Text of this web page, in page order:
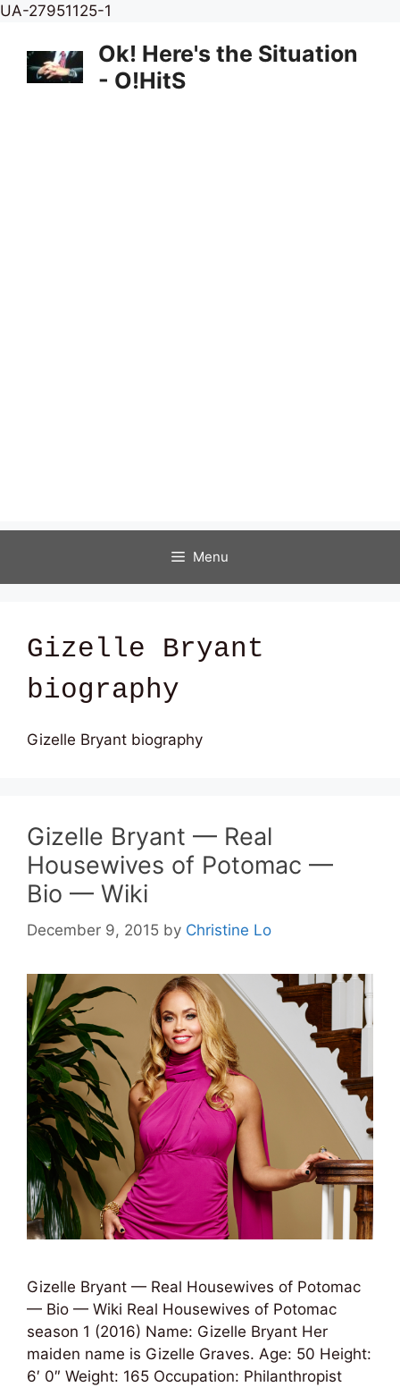
UA-27951125-1
content
Ok! Here's the Situation
- O!HitS
Menu
Gizelle Bryant
biography
Gizelle Bryant biography
Gizelle Bryant — Real
Housewives of Potomac —
Bio — Wiki
December 9, 2015 by Christine Lo
Gizelle Bryant — Real Housewives of Potomac
— Bio — Wiki Real Housewives of Potomac
season 1 (2016) Name: Gizelle Bryant Her
maiden name is Gizelle Graves. Age: 50 Height:
6′ 0″ Weight: 165 Occupation: Philanthropist